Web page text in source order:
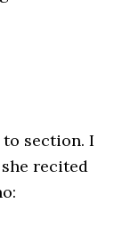
section. I
recited